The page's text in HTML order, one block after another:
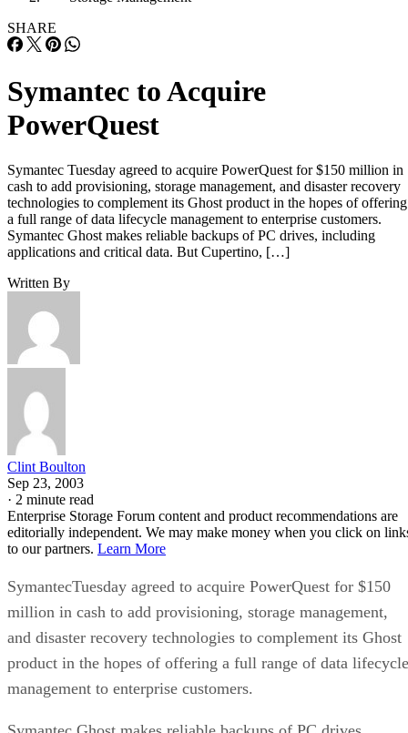
Symantec to Acquire
PowerQuest
Symantec Tuesday agreed to acquire PowerQuest for $150 million in
technologies to complement its Ghost product in the hopes of offering
a full range of data lifecycle management to enterprise customers.
Symantec Ghost makes reliable backups of PC drives, including
applications and critical data. But Cupertino, […]
Written By
Clint Boulton
Sep 23, 2003
·2 minute read
Enterprise Storage Forum content and product recommendations are
editorially independent. We may make money when you click on
to our partners.Learn More
SymantecTuesday agreed to acquire PowerQuest for $150
million in cash to add provisioning, storage management,
and disaster recovery technologies to complement its Ghost
product in the hopes of offering a full range of data lifecycle
management to enterprise customers.
Symantec Ghost makes reliable backups of PC drives,
including applications and critical data. But Cupertino,